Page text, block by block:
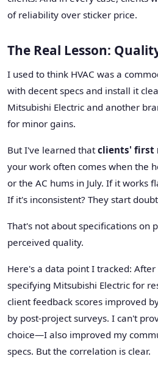
of reliability over sticker price.
The Real Lesson:
I used to think HVAC was a
with decent specs and install it
Mitsubishi Electric and another
for minor gains.
But I've learned that clients' first
your work often comes when the
or the AC hums in July. If it works
If it's inconsistent? They start
That's not about specifications on
perceived quality.
Here's a data point I tracked:
specifying Mitsubishi Electric for
client feedback scores improved
by post-project surveys. I can't
choice—I also improved my
specs. But the correlation is clear.